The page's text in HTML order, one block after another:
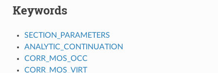
Keywords
SECTION_PARAMETERS
ANALYTIC_CONTINUATION
CORR_MOS_OCC
CORR_MOS_VIRT